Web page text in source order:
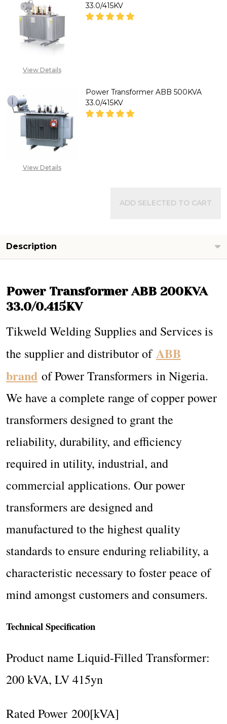
View Details
33.0/415KV
View Details
Power Transformer ABB 500KVA
33.0/415KV
ADD SELECTED TO CART
Description
Power Transformer ABB 200KVA
33.0/0.415KV
Tikweld Welding Supplies and Services is
the supplier and distributor of ABB
brand of Power Transformers in Nigeria.
We have a complete range of copper power
transformers designed to grant the
reliability, durability, and efficiency
required in utility, industrial, and
commercial applications. Our power
transformers are designed and
manufactured to the highest quality
standards to ensure enduring reliability, a
characteristic necessary to foster peace of
mind amongst customers and consumers.
Technical Specification
Product name Liquid-Filled Transformer:
200 kVA, LV 415yn
Rated Power 200[kVA]